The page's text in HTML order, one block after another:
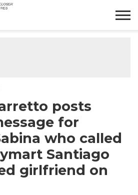
posts
for
who called
Santiago
girlfriend on